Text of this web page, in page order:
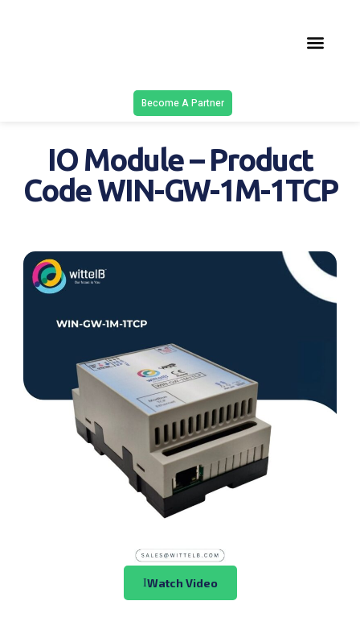
Become A Partner
IO Module – Product
Code WIN-GW-1M-1TCP
Watch Video